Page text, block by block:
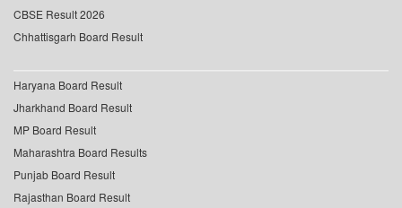
CBSE Result 2026
Chhattisgarh Board Result
Haryana Board Result
Jharkhand Board Result
MP Board Result
Maharashtra Board Results
Punjab Board Result
Rajasthan Board Result